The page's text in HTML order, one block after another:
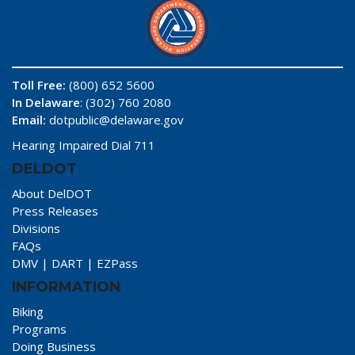
Toll Free: (800) 652 5600
In Delaware: (302) 760 2080
Email: dotpublic@delaware.gov
Hearing Impaired Dial 711
DELDOT
About DelDOT
Press Releases
Divisions
FAQs
DMV | DART | EZPass
INFORMATION
Biking
Programs
Doing Business